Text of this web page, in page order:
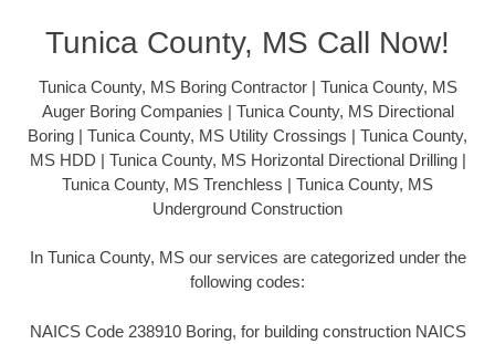
Tunica County, MS Call Now!
Tunica County, MS Boring Contractor | Tunica County, MS
Auger Boring Companies | Tunica County, MS Directional
Boring | Tunica County, MS Utility Crossings | Tunica County,
MS HDD | Tunica County, MS Horizontal Directional Drilling |
Tunica County, MS Trenchless | Tunica County, MS
Underground Construction
In Tunica County, MS our services are categorized under the
following codes:
NAICS Code 238910 Boring, for building construction NAICS